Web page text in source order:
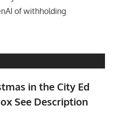
of withholding
in the City Ed
See Description